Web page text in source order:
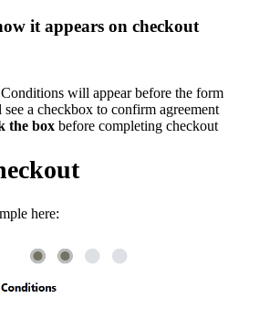
it appears on checkout
will appear before the form
a checkbox to confirm agreement
the box before completing checkout
here: